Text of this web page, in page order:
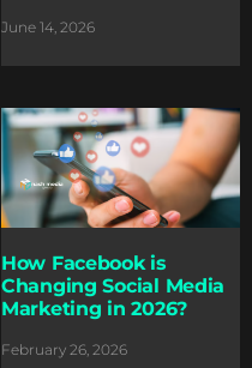
June 14, 2026
How Facebook is
Changing Social Media
Marketing in 2026?
February 26, 2026